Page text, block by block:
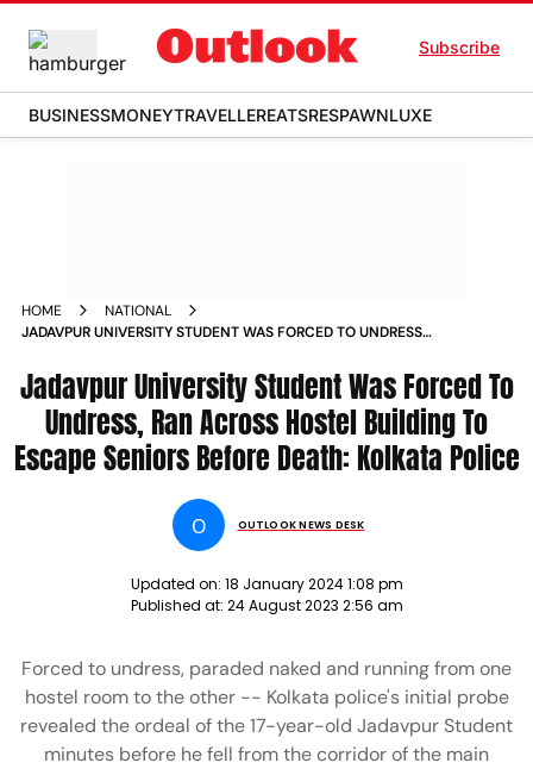
Subscribe
BUSINESSMONEYTRAVELLEREATSRESPAWNLUXE
HOME
NATIONAL
JADAVPUR UNIVERSITY STUDENT WAS FORCED TO UNDRESS
DEATH KOLKATA POLICE NEWS
Jadavpur University Student Was Forced To
Undress, Ran Across Hostel Building To
Escape Seniors Before Death: Kolkata Police
O OUTLOOK NEWS DESK
Updated on: 18 January 2024 1:08 pm
Published at: 24 August 2023 2:56 am
Forced to undress, paraded naked and running from one
hostel room to the other -- Kolkata police's initial probe
revealed the ordeal of the 17-year-old Jadavpur Student
minutes before he fell from the corridor of the main